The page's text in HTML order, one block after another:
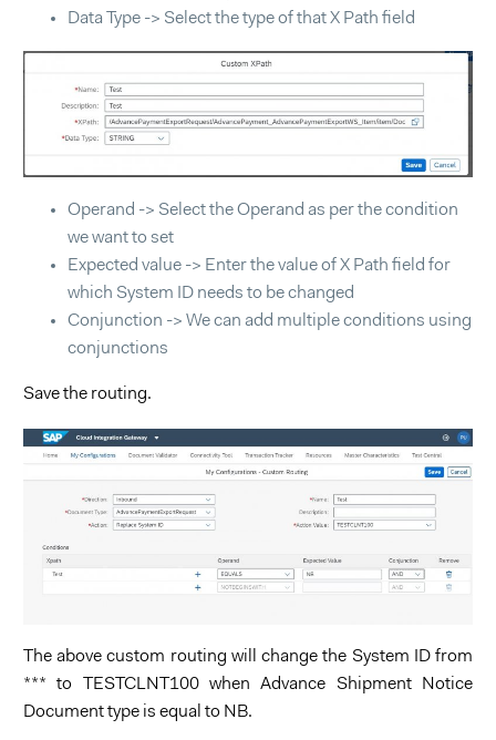
Data Type -> Select the type of that X Path field
Operand -> Select the Operand as per the condition
we want to set
Expected value -> Enter the value of X Path field for
which System ID needs to be changed
Conjunction -> We can add multiple conditions using
conjunctions
Save the routing.
The above custom routing will change the System ID from
*** to TESTCLNT100 when Advance Shipment Notice
Document type is equal to NB.